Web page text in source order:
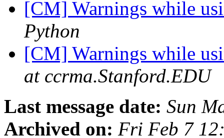
[CM] Warnings while
Python
[CM] Warnings while
at ccrma.Stanford.EDU
Last message date: Sun
Archived on: Fri Feb 7